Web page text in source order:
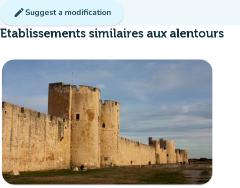
editSuggest a modification
Etablissements similaires aux alentours